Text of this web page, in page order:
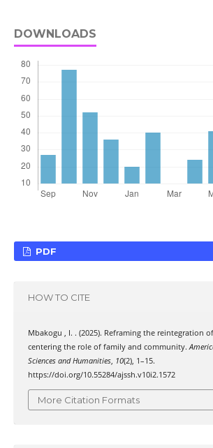
DOWNLOADS
PDF
HOW TO CITE
Mbakogu , I. . (2025). Reframing the reintegration
centering the role of family and community.
Sciences and Humanities, 10(2), 1–15.
https://doi.org/10.55284/ajssh.v10i2.1572
More Citation Formats